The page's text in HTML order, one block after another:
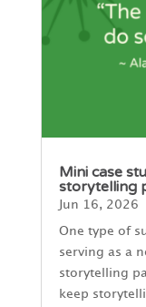
Mini case
storytelling
Jun 16, 2026
One type of
serving as a
storytelling
keep